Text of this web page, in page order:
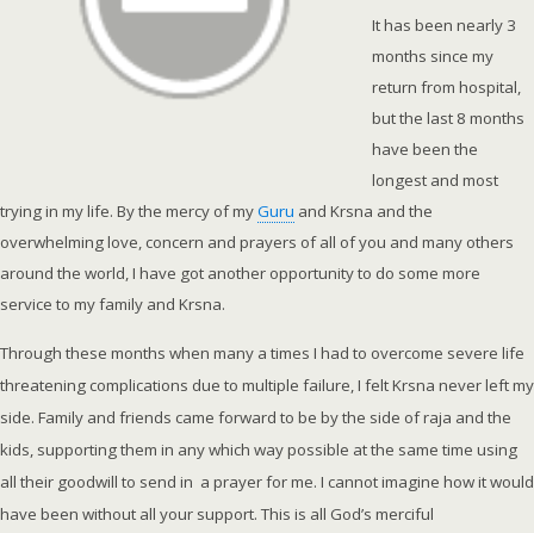
It has been nearly 3
months since my
return from hospital,
but the last 8 months
have been the
longest and most
trying in my life. By the mercy of myGuru and Krsna and the
overwhelming love, concern and prayers of all of you and many others
around the world, I have got another opportunity to do some more
service to my family and Krsna.
Through these months when many a times I had to overcome severe life
threatening complications due to multiple failure, I felt Krsna never left my
side. Family and friends came forward to be by the side of raja and the
kids, supporting them in any which way possible at the same time using
all their goodwill to send in a prayer for me. I cannot imagine how it would
have been without all your support. This is all God’s merciful